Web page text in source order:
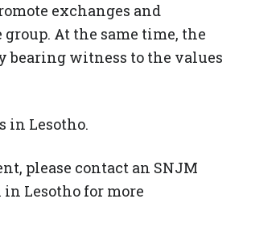
exchanges and
At the same time, the
bearing witness to the values
in Lesotho.
please contact an SNJM
Lesotho for more